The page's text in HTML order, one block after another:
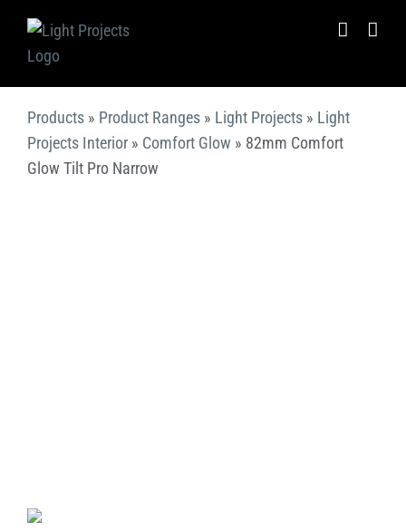
content
Products » Product Ranges » Light Projects » Light
Projects Interior » Comfort Glow » 82mm Comfort
Glow Tilt Pro Narrow